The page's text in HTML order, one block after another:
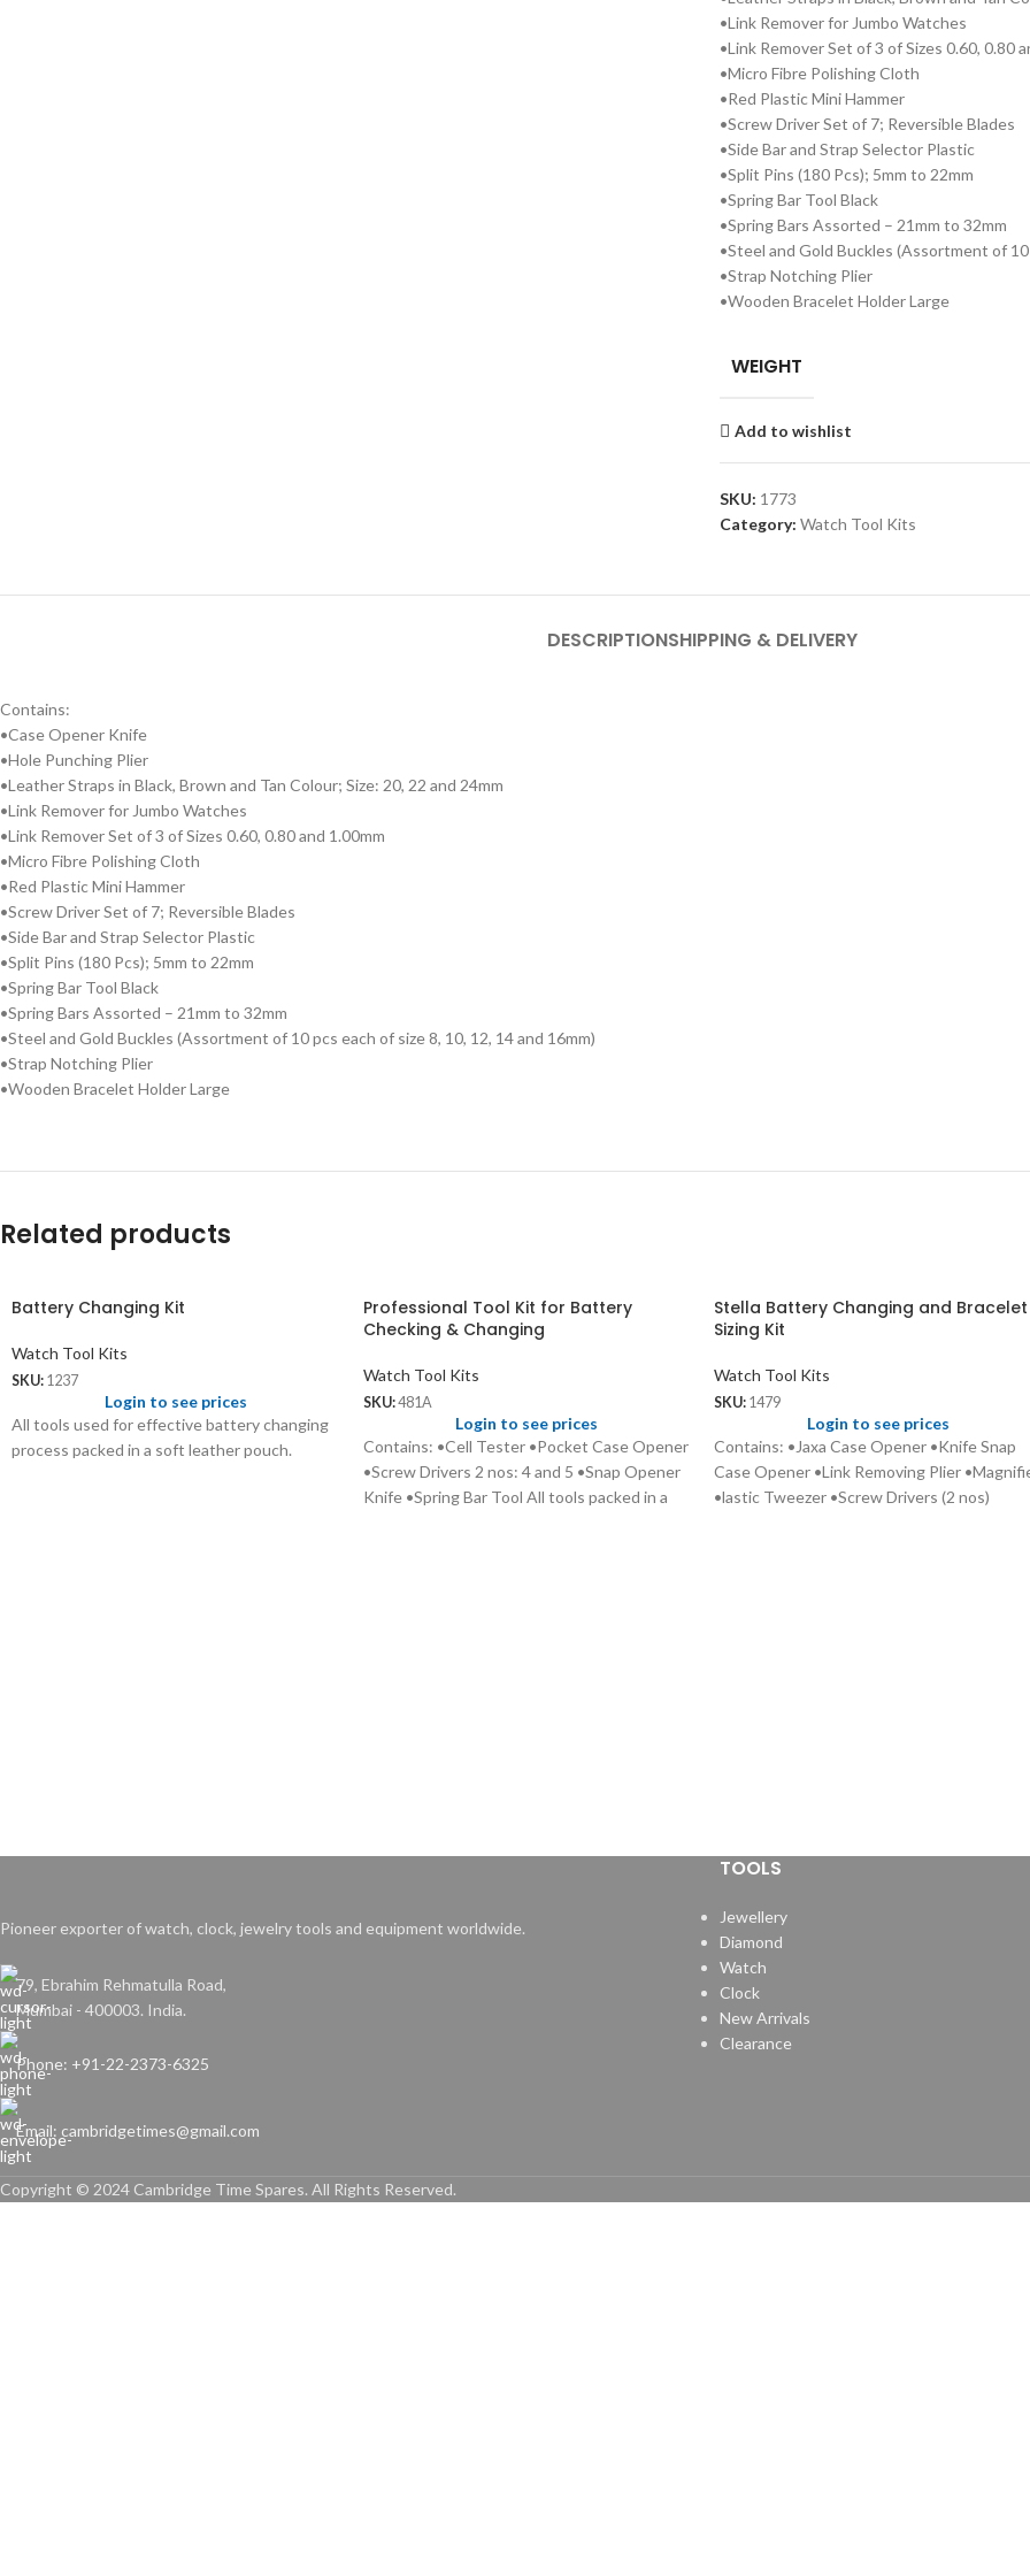
•Link Remover for Jumbo Watches
•Link Remover Set of 3 of Sizes 0.60, 0.80
•Micro Fibre Polishing Cloth
•Red Plastic Mini Hammer
•Screw Driver Set of 7; Reversible Blades
•Side Bar and Strap Selector Plastic
•Split Pins (180 Pcs); 5mm to 22mm
•Spring Bar Tool Black
•Spring Bars Assorted – 21mm to 32mm
•Steel and Gold Buckles (Assortment of
•Strap Notching Plier
•Wooden Bracelet Holder Large
WEIGHT
Add to wishlist
SKU: 1773
Category: Watch Tool Kits
DESCRIPTIONSHIPPING & DELIVERY
Contains:
•Case Opener Knife
•Hole Punching Plier
•Leather Straps in Black, Brown and Tan Colour; Size: 20, 22 and 24mm
•Link Remover for Jumbo Watches
•Link Remover Set of 3 of Sizes 0.60, 0.80 and 1.00mm
•Micro Fibre Polishing Cloth
•Red Plastic Mini Hammer
•Screw Driver Set of 7; Reversible Blades
•Side Bar and Strap Selector Plastic
•Split Pins (180 Pcs); 5mm to 22mm
•Spring Bar Tool Black
•Spring Bars Assorted – 21mm to 32mm
•Steel and Gold Buckles (Assortment of 10 pcs each of size 8, 10, 12, 14 and 16mm)
•Strap Notching Plier
•Wooden Bracelet Holder Large
Related products
Battery Changing Kit
Watch Tool Kits
SKU: 1237
Login to see prices
All tools used for effective battery changing
process packed in a soft leather pouch.
Professional Tool Kit for Battery
Checking & Changing
Watch Tool Kits
SKU:481A
Login to see prices
Contains: •Cell Tester •Pocket Case Opener
•Screw Drivers 2 nos: 4 and 5 •Snap Opener
Knife •Spring Bar Tool All tools packed in a
Stella Battery Changing and Bracelet
Sizing Kit
Watch Tool Kits
SKU: 1479
Login to see prices
Contains: •Jaxa Case Opener •Knife Snap
Case Opener •Link Removing Plier
•lastic Tweezer •Screw Drivers (2 nos)
Pioneer exporter of watch, clock, jewelry tools and equipment worldwide.
79, Ebrahim Rehmatulla Road,
Mumbai - 400003. India.
Phone: +91-22-2373-6325
Email: cambridgetimes@gmail.com
TOOLS
Jewellery
Diamond
Watch
Clock
New Arrivals
Clearance
Copyright © 2024 Cambridge Time Spares. All Rights Reserved.